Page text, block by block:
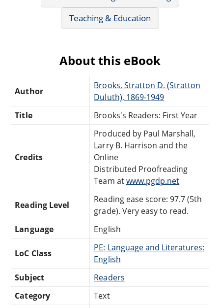
Teaching & Education
About this eBook
Author
Brooks, Stratton D. (Stratton
Duluth), 1869-1949
Title
Brooks's Readers: First Year
Credits
Produced by Paul Marshall,
Larry B. Harrison and the
Online
Distributed Proofreading
Team atwww.pgdp.net
Reading Level
Reading ease score: 97.7 (5th
grade). Very easy to read.
Language
English
LoC Class
PE: Language and Literatures:
English
Subject
Readers
Category
Text